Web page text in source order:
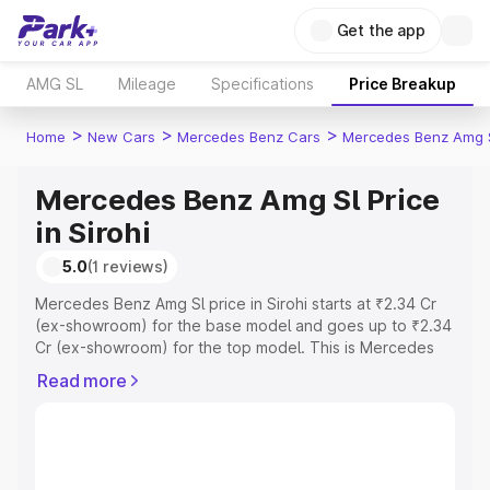
Get the app
AMG SL Mileage Specifications Price Breakup
Home > New Cars > Mercedes Benz Cars > Mercedes Benz Amg
Mercedes Benz Amg Sl Price
in Sirohi
5.0(1 reviews)
Mercedes Benz Amg Sl price in Sirohi starts at ₹2.34 Cr
(ex-showroom) for the base model and goes up to ₹2.34
Cr (ex-showroom) for the top model. This is Mercedes
or Registration Cost, Insurance Cost. Explore the
Read more